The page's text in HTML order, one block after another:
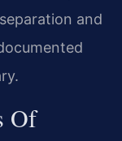
and
Of